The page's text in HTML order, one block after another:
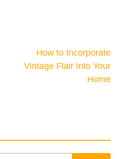
How to Incorporate
Vintage Flair Into Your
Home